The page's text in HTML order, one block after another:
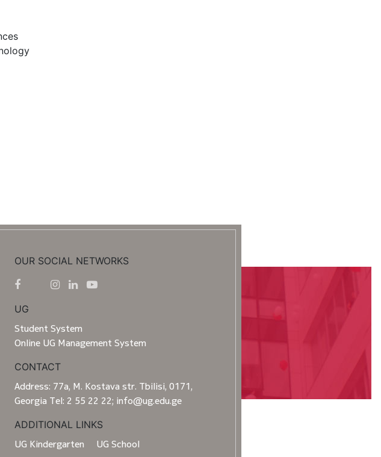
OUR SOCIAL NETWORKS
UG
Student System
Online UG Management System
CONTACT
Address: 77a, M. Kostava str. Tbilisi, 0171,
Georgia Tel: 2 55 22 22; info@ug.edu.ge
ADDITIONAL LINKS
UG Kindergarten UG School